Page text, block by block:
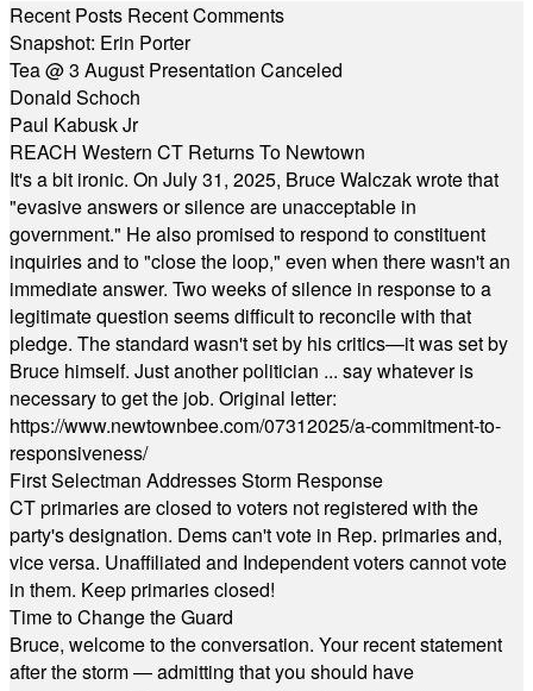
Recent Posts Recent Comments
Snapshot: Erin Porter
Tea @ 3 August Presentation Canceled
Donald Schoch
Paul Kabusk Jr
REACH Western CT Returns To Newtown
It's a bit ironic. On July 31, 2025, Bruce Walczak wrote that
"evasive answers or silence are unacceptable in
government." He also promised to respond to constituent
inquiries and to "close the loop," even when there wasn't an
immediate answer. Two weeks of silence in response to a
legitimate question seems difficult to reconcile with that
pledge. The standard wasn't set by his critics—it was set by
Bruce himself. Just another politician ... say whatever is
necessary to get the job. Original letter:
https://www.newtownbee.com/07312025/a-commitment-to-
responsiveness/
First Selectman Addresses Storm Response
CT primaries are closed to voters not registered with the
party's designation. Dems can't vote in Rep. primaries and,
vice versa. Unaffiliated and Independent voters cannot vote
in them. Keep primaries closed!
Time to Change the Guard
Bruce, welcome to the conversation. Your recent statement
after the storm — admitting that you should have